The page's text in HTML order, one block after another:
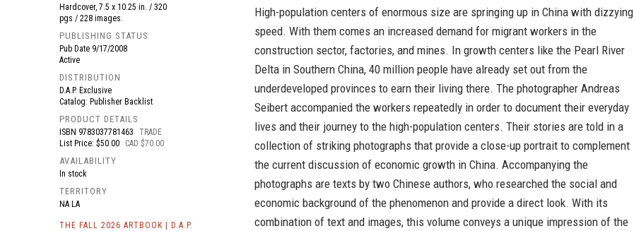
Hardcover, 7.5 x 10.25 in. / 320
pgs / 228 images.
PUBLISHING STATUS
Pub Date 9/17/2008
Active
DISTRIBUTION
D.A.P. Exclusive
Catalog: Publisher Backlist
PRODUCT DETAILS
ISBN 9783037781463
TRADE
List Price: $50.00
CAD $70.00
AVAILABILITY
In stock
TERRITORY
NA LA
THE FALL 2026 ARTBOOK | D.A.P.
High-population centers of enormous size are springing up in China with dizzying
speed. With them comes an increased demand for migrant workers in the
construction sector, factories, and mines. In growth centers like the Pearl River
Delta in Southern China, 40 million people have already set out from the
underdeveloped provinces to earn their living there. The photographer Andreas
Seibert accompanied the workers repeatedly in order to document their everyday
lives and their journey to the high-population centers. Their stories are told in a
collection of striking photographs that provide a close-up portrait to complement
the current discussion of economic growth in China. Accompanying the
photographs are texts by two Chinese authors, who researched the social and
economic background of the phenomenon and provide a direct look. With its
combination of text and images, this volume conveys a unique impression of the